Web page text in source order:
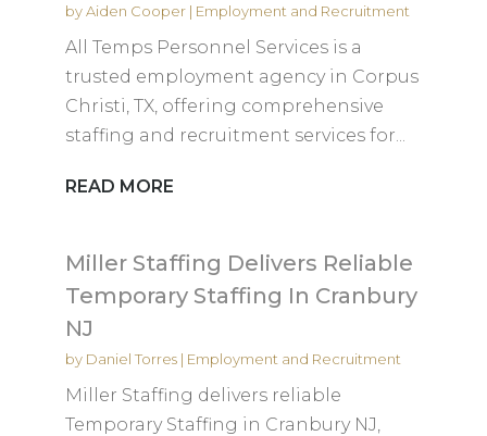
byAiden Cooper| Employment and Recruitment
All Temps Personnel Services is a
trusted employment agency in Corpus
Christi, TX, offering comprehensive
staffing and recruitment services for...
READ MORE
Miller Staffing Delivers Reliable
Temporary Staffing In Cranbury
NJ
by Daniel Torres| Employment and Recruitment
Miller Staffing delivers reliable
Temporary Staffing in Cranbury NJ,